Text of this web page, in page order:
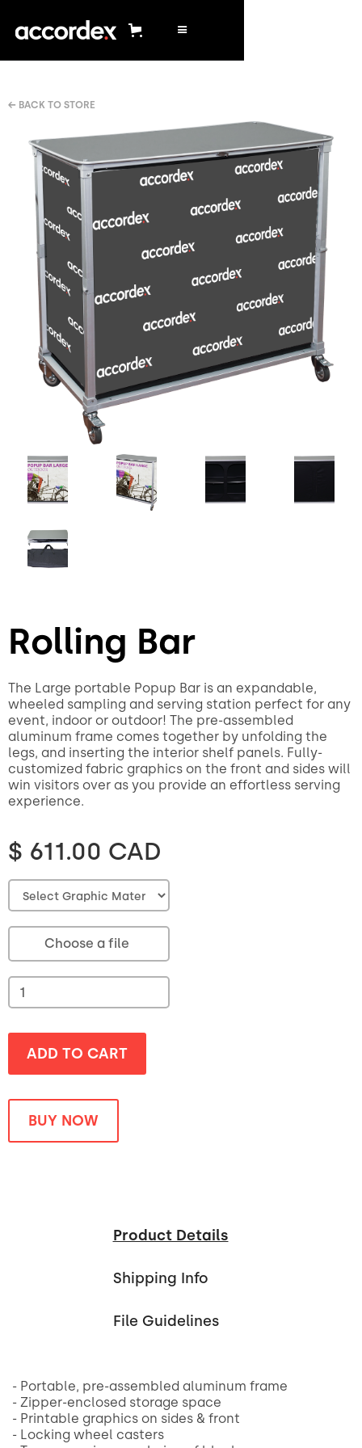
← BACK TO STORE
Rolling Bar
The Large portable Popup Bar is an expandable,
wheeled sampling and serving station perfect for any
event, indoor or outdoor! The pre-assembled
aluminum frame comes together by unfolding the
legs, and inserting the interior shelf panels. Fully-
customized fabric graphics on the front and sides will
win visitors over as you provide an effortless serving
experience.
$ 611.00 CAD
Choose a file
BUY NOW
Product Details
Shipping Info
File Guidelines
- Portable, pre-assembled aluminum frame
- Zipper-enclosed storage space
- Printable graphics on sides & front
- Locking wheel casters